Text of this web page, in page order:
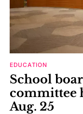
EDUCATION
School
committee
Aug. 25